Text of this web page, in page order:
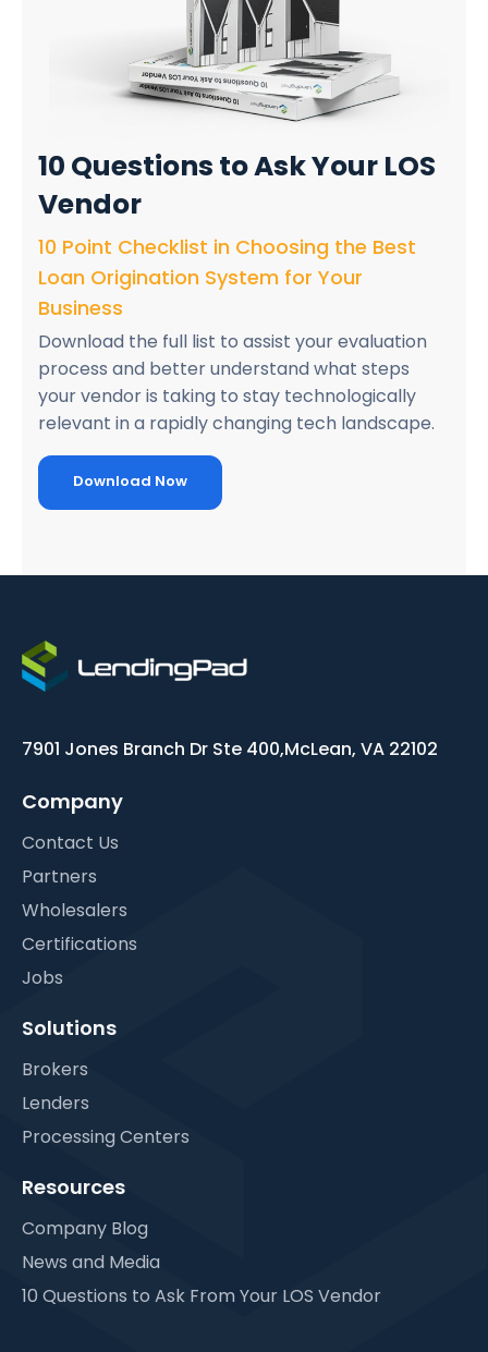
10 Questions to Ask Your LOS
Vendor
10 Point Checklist in Choosing the Best
Loan Origination System for Your
Business
Download the full list to assist your evaluation
process and better understand what steps
your vendor is taking to stay technologically
relevant in a rapidly changing tech landscape.
Download Now
7901 Jones Branch Dr Ste 400,McLean, VA 22102
Company
Contact Us
Partners
Wholesalers
Certifications
Jobs
Solutions
Brokers
Lenders
Processing Centers
Resources
Company Blog
News and Media
10 Questions to Ask From Your LOS Vendor